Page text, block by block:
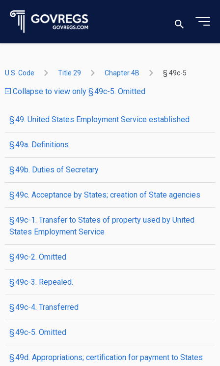
U.S. Code Title 29 Chapter 4B § 49c-5
Collapse to view only § 49c-5. Omitted
§ 49. United States Employment Service established
§ 49a. Definitions
§ 49b. Duties of Secretary
§ 49c. Acceptance by States; creation of State agencies
§ 49c-1. Transfer to States of property used by United
States Employment Service
§ 49c-2. Omitted
§ 49c-3. Repealed.
§ 49c-4. Transferred
§ 49c-5. Omitted
§ 49d. Appropriations; certification for payment to States